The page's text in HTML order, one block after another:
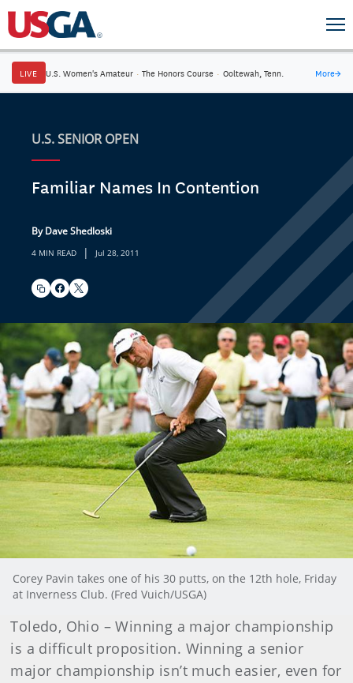
LIVE U.S. Women's Amateur · The Honors Course · Ooltewah, Tenn. More→
U.S. SENIOR OPEN
Familiar Names In Contention
By Dave Shedloski
4 MIN READ | Jul 28, 2011
Corey Pavin takes one of his 30 putts, on the 12th hole, Friday
at Inverness Club. (Fred Vuich/USGA)
Toledo, Ohio – Winning a major championship
is a difficult proposition. Winning a senior
major championship isn’t much easier, even for